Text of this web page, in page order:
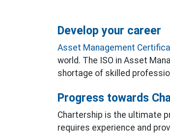
Develop your career
Asset Management
world. The ISO in Asset
shortage of skilled
Progress towards
Chartership is the ultimate
requires experience and